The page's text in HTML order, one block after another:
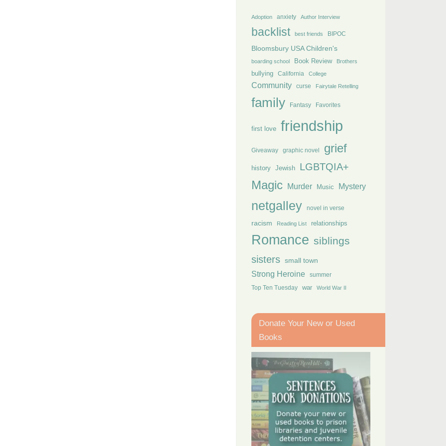
Adoption anxiety Author Interview
backlist best friends BIPOC
Bloomsbury USA Children's
boarding school Book Review Brothers
bullying California College
Community curse Fairytale Retelling
family Fantasy Favorites
first love friendship
Giveaway graphic novel grief
history Jewish LGBTQIA+
Magic Murder Music Mystery
netgalley novel in verse
racism Reading List relationships
Romance siblings
sisters small town
Strong Heroine summer
Top Ten Tuesday war World War II
Donate Your New or Used
Books